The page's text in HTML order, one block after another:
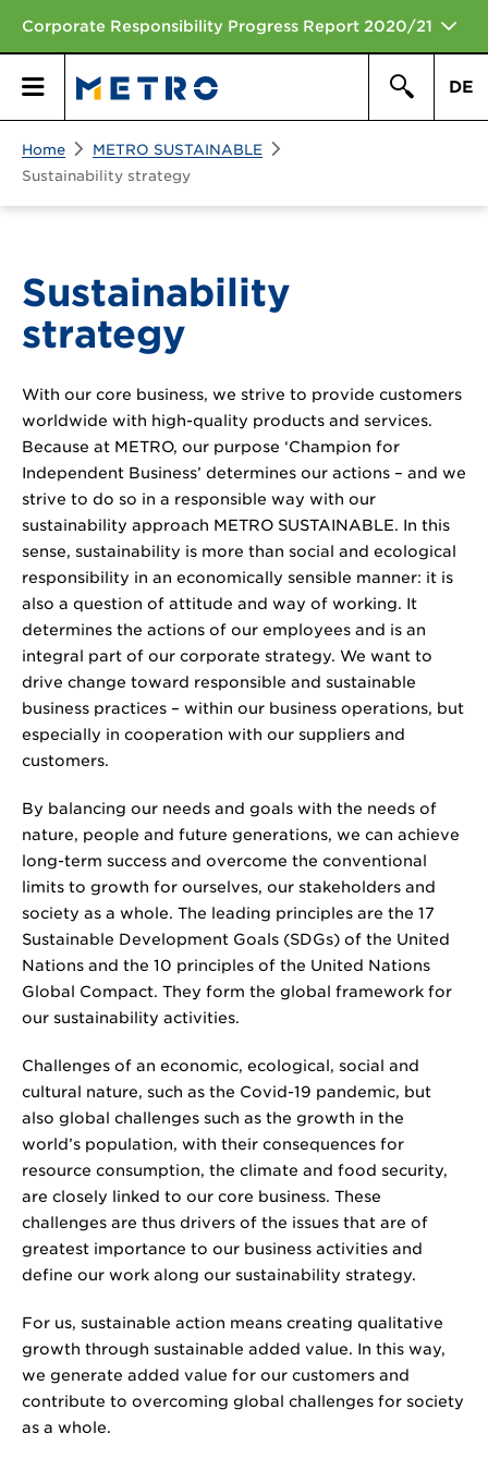
Corporate Responsibility Progress Report 2020/21
Primary
DE
Home
METRO SUSTAINABLE
Sustainability strategy
Sustainability
strategy
With our core business, we strive to provide customers
worldwide with high-quality products and services.
Because at METRO, our purpose ‘Champion for
Independent Business’ determines our actions – and we
strive to do so in a responsible way with our
sustainability approach METRO SUSTAINABLE. In this
sense, sustainability is more than social and ecological
responsibility in an economically sensible manner: it is
also a question of attitude and way of working. It
determines the actions of our employees and is an
integral part of our corporate strategy. We want to
drive change toward responsible and sustainable
business practices – within our business operations, but
especially in cooperation with our suppliers and
customers.
By balancing our needs and goals with the needs of
nature, people and future generations, we can achieve
long-term success and overcome the conventional
limits to growth for ourselves, our stakeholders and
society as a whole. The leading principles are the 17
Sustainable Development Goals (SDGs) of the United
Nations and the 10 principles of the United Nations
Global Compact. They form the global framework for
our sustainability activities.
Challenges of an economic, ecological, social and
cultural nature, such as the Covid-19 pandemic, but
also global challenges such as the growth in the
world’s population, with their consequences for
resource consumption, the climate and food security,
are closely linked to our core business. These
challenges are thus drivers of the issues that are of
greatest importance to our business activities and
define our work along our sustainability strategy.
For us, sustainable action means creating qualitative
growth through sustainable added value. In this way,
we generate added value for our customers and
contribute to overcoming global challenges for society
as a whole.